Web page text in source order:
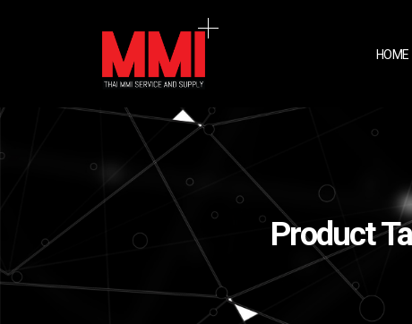
HOME
Product